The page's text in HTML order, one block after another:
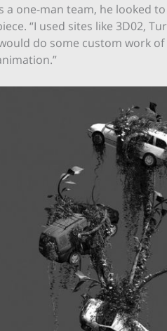
a one-man team, he looked
“I used sites like 3D02,
do some custom work